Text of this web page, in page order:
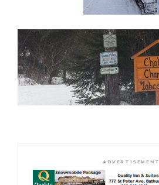
ADVERTISEMENT